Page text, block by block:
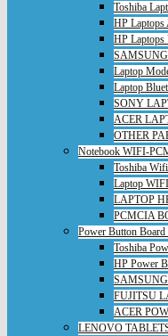
Toshiba
HP Laptops
HP Laptops
SAMSUNG
Laptop
Laptop
SONY
ACER
OTHER
Notebook WIFI-
Toshiba
Laptop
LAPTOP
PCMCIA
Power Button Board
Toshiba
HP Power
SAMSUNG
FUJITSU
ACER
LENOVO